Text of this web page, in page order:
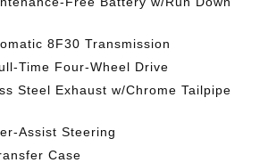
8F30 Transmission
Time Four-Wheel Drive
Steel Exhaust w/Chrome Tailpipe
Assist Steering
Case